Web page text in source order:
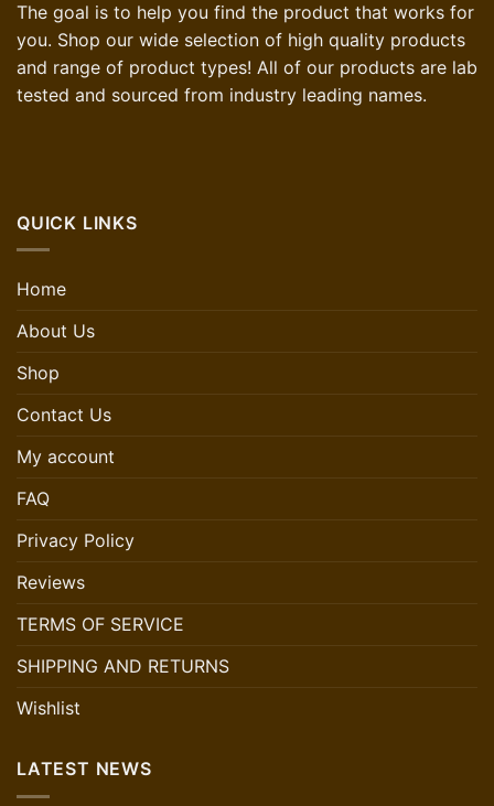
The goal is to help you find the product that works for
you. Shop our wide selection of high quality products
and range of product types! All of our products are lab
tested and sourced from industry leading names.
QUICK LINKS
Home
About Us
Shop
Contact Us
My account
FAQ
Privacy Policy
Reviews
TERMS OF SERVICE
SHIPPING AND RETURNS
Wishlist
LATEST NEWS